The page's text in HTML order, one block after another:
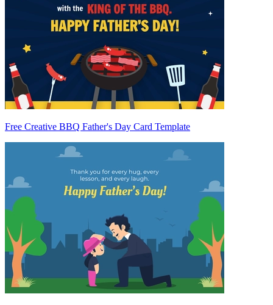
Free Creative BBQ Father's Day Card Template